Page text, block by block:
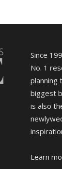
Since
No. 1
planning
biggest
is also
Learn